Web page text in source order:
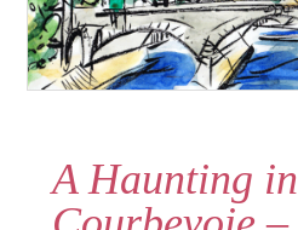
A Haunting in